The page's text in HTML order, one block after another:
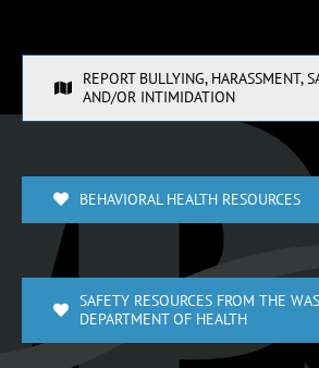
REPORT BULLYING, HARASSMENT,
AND/OR INTIMIDATION
BEHAVIORAL HEALTH RESOURCES
SAFETY RESOURCES FROM THE
DEPARTMENT OF HEALTH